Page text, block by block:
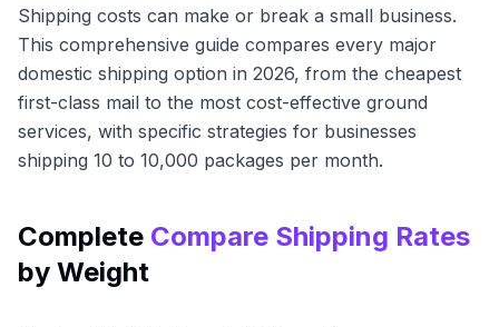
Shipping costs can make or break a small business.
This comprehensive guide compares every major
domestic shipping option in 2026, from the cheapest
first-class mail to the most cost-effective ground
services, with specific strategies for businesses
shipping 10 to 10,000 packages per month.
Complete Compare Shipping Rates
by Weight